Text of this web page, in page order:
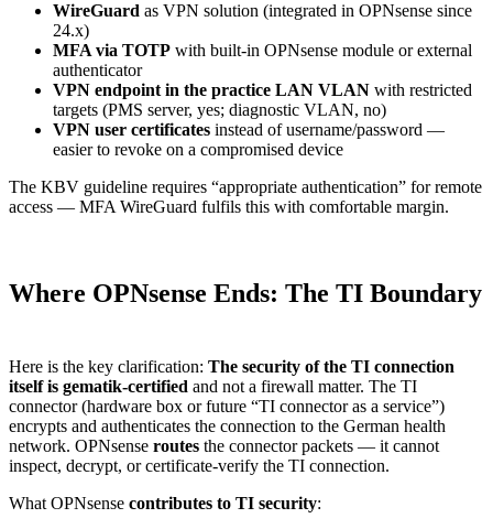
WireGuard as VPN solution (integrated in OPNsense since
24.x)
MFA via TOTP with built-in OPNsense module or external
authenticator
VPN endpoint in the practice LAN VLAN with restricted
targets (PMS server, yes; diagnostic VLAN, no)
VPN user certificates instead of username/password —
easier to revoke on a compromised device
The KBV guideline requires “appropriate authentication” for remote
access — MFA WireGuard fulfils this with comfortable margin.
Where OPNsense Ends: The TI Boundary
Here is the key clarification: The security of the TI connection
itself is gematik-certified and not a firewall matter. The TI
connector (hardware box or future “TI connector as a service”)
encrypts and authenticates the connection to the German health
network. OPNsense routes the connector packets — it cannot
inspect, decrypt, or certificate-verify the TI connection.
What OPNsense contributes to TI security: